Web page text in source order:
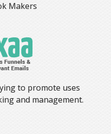
to promote uses
and management.